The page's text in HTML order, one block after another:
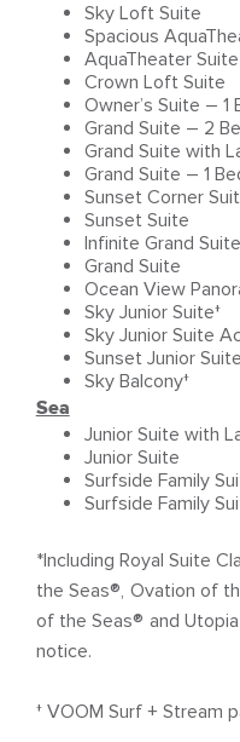
Sky Loft Suite
Spacious
AquaTheater
Crown Loft Suite
Owner’s Suite – 1
Grand Suite – 2
Grand Suite with
Grand Suite – 1
Sunset Corner
Sunset Suite
Infinite Grand Suite
Grand Suite
Ocean View
Sky Junior Suite†
Sky Junior Suite
Sunset Junior
Sky Balcony†
Sea
Junior Suite with
Junior Suite
Surfside Family
Surfside Family
*Including Royal Suite
the Seas®, Ovation of
of the Seas® and
notice.
† VOOM Surf + Stream